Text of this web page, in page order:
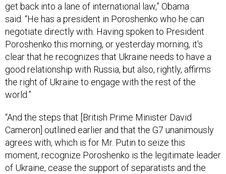
get back into a lane of international law,” Obama
said. “He has a president in Poroshenko who he can
negotiate directly with. Having spoken to President
Poroshenko this morning, or yesterday morning, it's
clear that he recognizes that Ukraine needs to have a
good relationship with Russia, but also, rightly, affirms
the right of Ukraine to engage with the rest of the
world.”
“And the steps that [British Prime Minister David
Cameron] outlined earlier and that the G7 unanimously
agrees with, which is for Mr. Putin to seize this
moment, recognize Poroshenko is the legitimate leader
of Ukraine, cease the support of separatists and the